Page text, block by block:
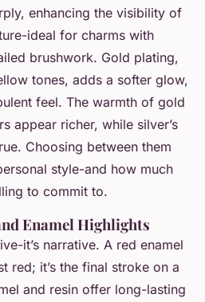
enhancing the visibility of
ideal for charms with
brushwork. Gold plating,
tones, adds a softer glow,
feel. The warmth of gold
appear richer, while silver’s
Choosing between them
style-and how much
to commit to.
Enamel Highlights
it’s narrative. A red enamel
red; it’s the final stroke on a
and resin offer long-lasting